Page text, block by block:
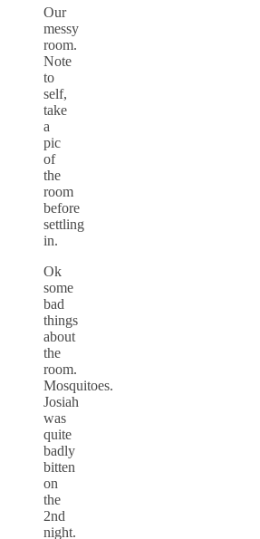
Our
messy
room.
Note
to
self,
take
a
pic
of
the
room
before
settling
in.
Ok
some
bad
things
about
the
room.
Mosquitoes.
Josiah
was
quite
badly
bitten
on
the
2nd
night.